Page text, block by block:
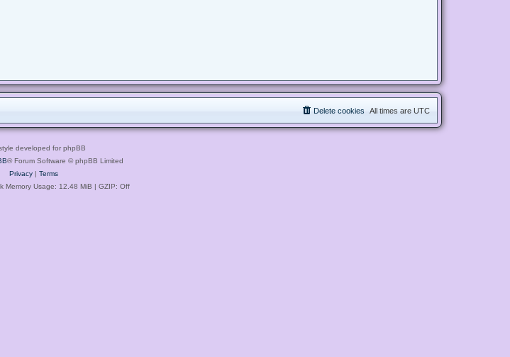
All times are UTC
Delete cookies
developed for phpBB
® Forum Software © phpBB Limited
Privacy| Terms
Memory Usage: 12.48 MiB | GZIP: Off